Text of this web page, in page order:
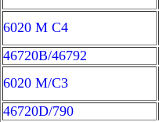
6020 M C4
46720B/46792
6020 M/C3
46720D/790